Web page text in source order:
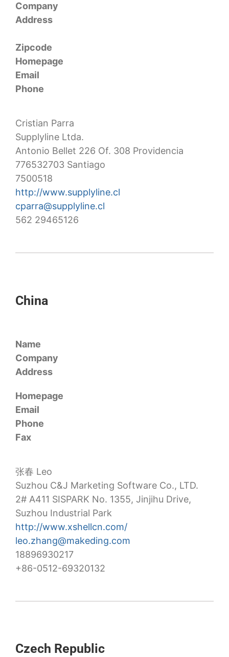
Company
Address
Zipcode
Homepage
Email
Phone
Cristian Parra
Supplyline Ltda.
Antonio Bellet 226 Of. 308 Providencia
776532703 Santiago
7500518
http://www.supplyline.cl
cparra@supplyline.cl
562 29465126
China
Name
Company
Address
Homepage
Email
Phone
Fax
张春 Leo
Suzhou C&J Marketing Software Co., LTD.
2# A411 SISPARK No. 1355, Jinjihu Drive,
Suzhou Industrial Park
http://www.xshellcn.com/
leo.zhang@makeding.com
18896930217
+86-0512-69320132
Czech Republic